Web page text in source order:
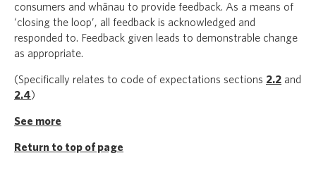
consumers and whānau to provide feedback. As a means of
‘closing the loop’, all feedback is acknowledged and
responded to. Feedback given leads to demonstrable change
as appropriate.
(Specifically relates to code of expectations sections 2.2 and
2.4)
See more
Return to top of page